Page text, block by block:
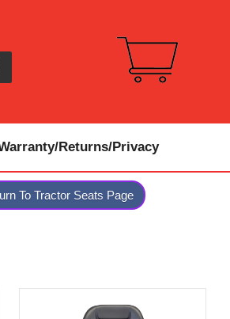
Returns/Privacy
To Tractor Seats Page